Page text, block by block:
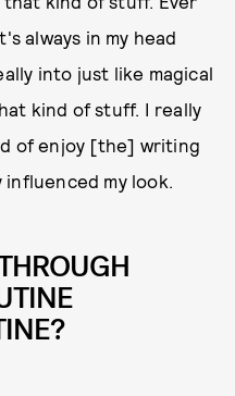
always in my head
into just like magical
kind of stuff. I really
of enjoy [the] writing
my look.